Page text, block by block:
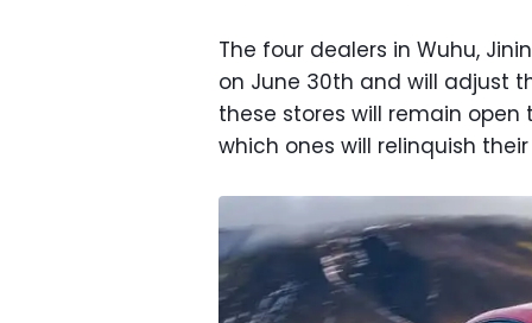
The four dealers in Wuhu,
on June 30th and will adjust
these stores will remain open
which ones will relinquish